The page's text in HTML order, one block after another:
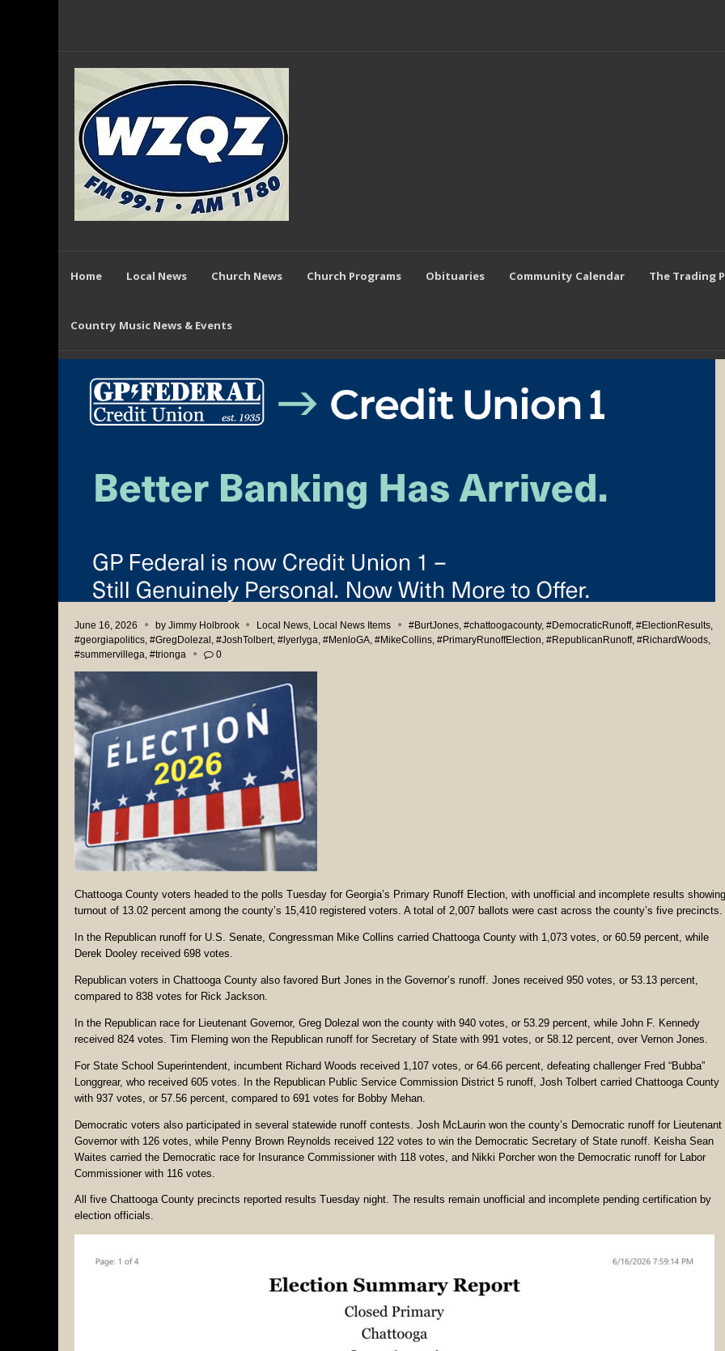
Home Local News Church News Church Programs Obituaries Community Calendar The Trading
Country Music News & Events
June 16, 2026 by Jimmy Holbrook Local News Local News Items #BurtJones, #chattoogacounty, #DemocraticRunoff, #ElectionResults,
#georgiapolitics #GregDolezal #JoshTolbert, #lyerlyga #MenloGA #MikeCollins #PrimaryRunoffElection #RepublicanRunoff, #RichardWoods
#summervillega #trionga 0
Chattooga County voters headed to the polls Tuesday for Georgia’s Primary Runoff Election, with unofficial and incomplete results showing
turnout of 13.02 percent among the county’s 15,410 registered voters. A total of 2,007 ballots were cast across the county’s five precincts.
In the Republican runoff for U.S. Senate, Congressman Mike Collins carried Chattooga County with 1,073 votes, or 60.59 percent, while
Derek Dooley received 698 votes.
Republican voters in Chattooga County also favored Burt Jones in the Governor’s runoff. Jones received 950 votes, or 53.13 percent,
compared to 838 votes for Rick Jackson.
In the Republican race for Lieutenant Governor, Greg Dolezal won the county with 940 votes, or 53.29 percent, while John F. Kennedy
received 824 votes. Tim Fleming won the Republican runoff for Secretary of State with 991 votes, or 58.12 percent, over Vernon Jones.
For State School Superintendent, incumbent Richard Woods received 1,107 votes, or 64.66 percent, defeating challenger Fred “Bubba”
Longgrear, who received 605 votes. In the Republican Public Service Commission District 5 runoff, Josh Tolbert carried Chattooga County
with 937 votes, or 57.56 percent, compared to 691 votes for Bobby Mehan.
Democratic voters also participated in several statewide runoff contests. Josh McLaurin won the county’s Democratic runoff for Lieutenant
Governor with 126 votes, while Penny Brown Reynolds received 122 votes to win the Democratic Secretary of State runoff. Keisha Sean
Waites carried the Democratic race for Insurance Commissioner with 118 votes, and Nikki Porcher won the Democratic runoff for Labor
Commissioner with 116 votes.
All five Chattooga County precincts reported results Tuesday night. The results remain unofficial and incomplete pending certification by
election officials.